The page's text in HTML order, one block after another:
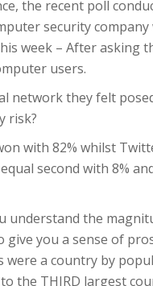
the recent poll
security company
week – After asking
users.
network they felt
risk?
with 82% whilst
second with 8%
understand the
give you a sense of
were a country by
the THIRD largest